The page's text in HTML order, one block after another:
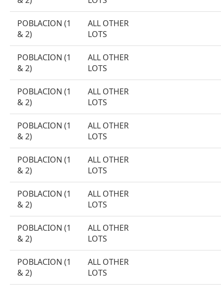
POBLACION (1
& 2)
ALL OTHER
LOTS
POBLACION (1
& 2)
ALL OTHER
LOTS
POBLACION (1
& 2)
ALL OTHER
LOTS
POBLACION (1
& 2)
ALL OTHER
LOTS
POBLACION (1
& 2)
ALL OTHER
LOTS
POBLACION (1
& 2)
ALL OTHER
LOTS
POBLACION (1
& 2)
ALL OTHER
LOTS
POBLACION (1
& 2)
ALL OTHER
LOTS